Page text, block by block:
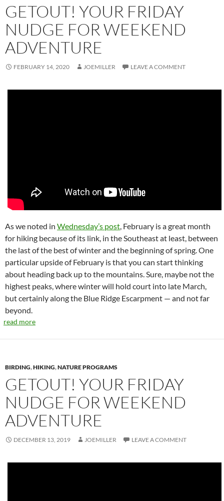
GETOUT! YOUR FRIDAY
NUDGE FOR WEEKEND
ADVENTURE
FEBRUARY 14, 2020 JOEMILLER LEAVE A COMMENT
As we noted in Wednesday’s post, February is a great month
for hiking because of its link, in the Southeast at least, between
the last of the best of winter and the beginning of spring. One
particular upside of February is that you can start thinking
about heading back up to the mountains. Sure, maybe not the
highest peaks, where winter will hold court into late March,
but certainly along the Blue Ridge Escarpment — and not far
beyond.
read more
BIRDING,HIKING,NATURE PROGRAMS
GETOUT! YOUR FRIDAY
NUDGE FOR WEEKEND
ADVENTURE
DECEMBER 13, 2019 JOEMILLER LEAVE A COMMENT